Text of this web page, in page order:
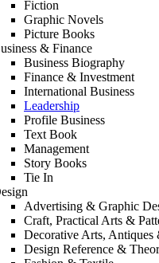
Fiction
Graphic Novels
Picture Books
& Finance
Business Biography
Finance & Investment
International Business
Leadership
Profile Business
Text Book
Management
Story Books
Tie In
Advertising & Graphic
Craft, Practical Arts &
Decorative Arts, Antiques
Design Reference &